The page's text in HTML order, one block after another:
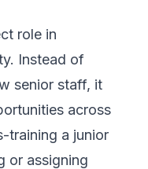
role in
Instead of
senior staff, it
across
training a junior
or assigning